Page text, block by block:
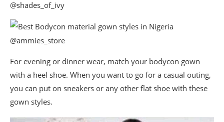
@shades_of_ivy
@ammies_store
For evening or dinner wear, match your bodycon gown
with a heel shoe. When you want to go for a casual outing,
you can put on sneakers or any other flat shoe with these
gown styles.